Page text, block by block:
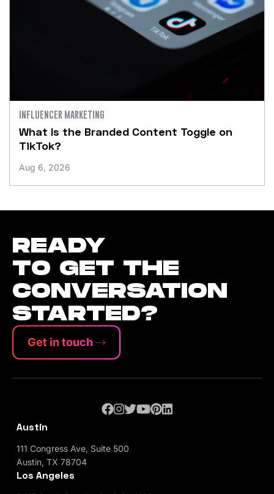
INFLUENCER MARKETING
What Is the Branded Content Toggle on
TikTok?
Aug 6, 2026
READY
TO GET THE
CONVERSATION
STARTED?
Get in touch
Austin
111 Congress Ave, Suite 500
Austin, TX 78704
Los Angeles